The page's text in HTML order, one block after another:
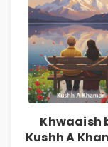
Khwaaish
Kushh A